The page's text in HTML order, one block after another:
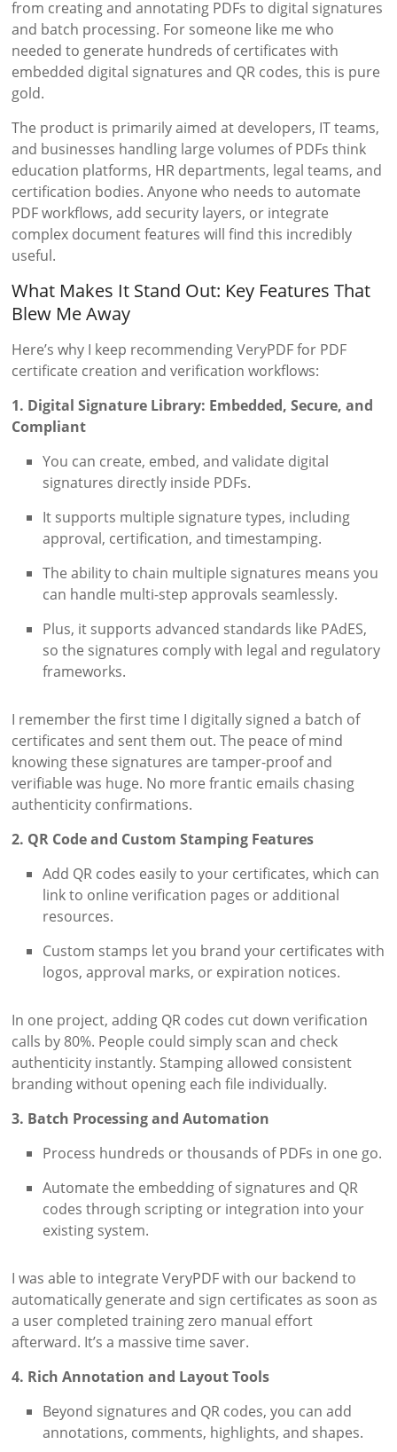
from creating and annotating PDFs to digital signatures
and batch processing. For someone like me who
needed to generate hundreds of certificates with
embedded digital signatures and QR codes, this is pure
gold.
The product is primarily aimed at developers, IT teams,
and businesses handling large volumes of PDFs think
education platforms, HR departments, legal teams, and
certification bodies. Anyone who needs to automate
PDF workflows, add security layers, or integrate
complex document features will find this incredibly
useful.
What Makes It Stand Out: Key Features That
Blew Me Away
Here’s why I keep recommending VeryPDF for PDF
certificate creation and verification workflows:
1. Digital Signature Library: Embedded, Secure, and
Compliant
You can create, embed, and validate digital
signatures directly inside PDFs.
It supports multiple signature types, including
approval, certification, and timestamping.
The ability to chain multiple signatures means you
can handle multi-step approvals seamlessly.
Plus, it supports advanced standards like PAdES,
so the signatures comply with legal and regulatory
frameworks.
I remember the first time I digitally signed a batch of
certificates and sent them out. The peace of mind
knowing these signatures are tamper-proof and
verifiable was huge. No more frantic emails chasing
authenticity confirmations.
2. QR Code and Custom Stamping Features
Add QR codes easily to your certificates, which can
link to online verification pages or additional
resources.
Custom stamps let you brand your certificates with
logos, approval marks, or expiration notices.
In one project, adding QR codes cut down verification
calls by 80%. People could simply scan and check
authenticity instantly. Stamping allowed consistent
branding without opening each file individually.
3. Batch Processing and Automation
Process hundreds or thousands of PDFs in one go.
Automate the embedding of signatures and QR
codes through scripting or integration into your
existing system.
I was able to integrate VeryPDF with our backend to
automatically generate and sign certificates as soon as
a user completed training zero manual effort
afterward. It’s a massive time saver.
4. Rich Annotation and Layout Tools
Beyond signatures and QR codes, you can add
annotations, comments, highlights, and shapes.